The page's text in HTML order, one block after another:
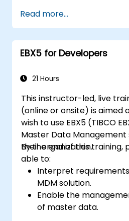
Read more...
EBX5 for Developers
21 Hours
This instructor-led, live
(online or onsite) is aimed
wish to use EBX5 (TIBCO
Master Data Management
their organization.
By the end of this training,
able to:
Interpret
MDM solution.
Enable the
of master data.